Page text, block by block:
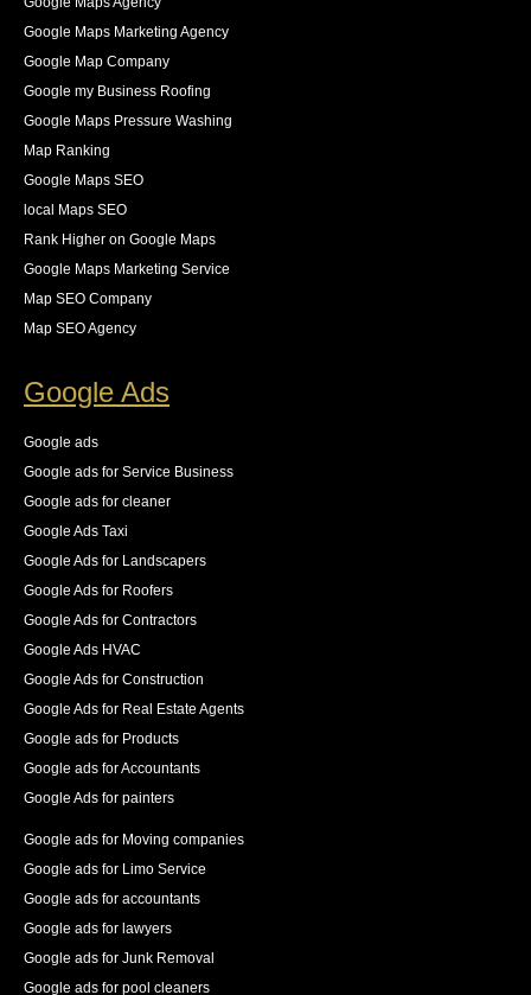
Google Maps Marketing Agency
Google Map Company
Google my Business Roofing
Google Maps Pressure Washing
Map Ranking
Google Maps SEO
local Maps SEO
Rank Higher on Google Maps
Google Maps Marketing Service
Map SEO Company
Map SEO Agency
Google Ads
Google ads
Google ads for Service Business
Google ads for cleaner
Google Ads Taxi
Google Ads for Landscapers
Google Ads for Roofers
Google Ads for Contractors
Google Ads HVAC
Google Ads for Construction
Google Ads for Real Estate Agents
Google ads for Products
Google ads for Accountants
Google Ads for painters
Google ads for Moving companies
Google ads for Limo Service
Google ads for accountants
Google ads for lawyers
Google ads for Junk Removal
Google ads for pool cleaners